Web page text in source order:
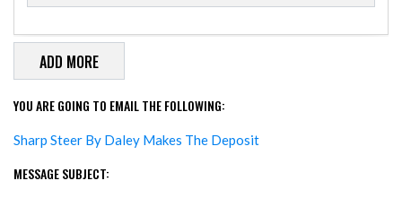
YOU ARE GOING TO EMAIL THE FOLLOWING:
Sharp Steer By Daley Makes The Deposit
MESSAGE SUBJECT: